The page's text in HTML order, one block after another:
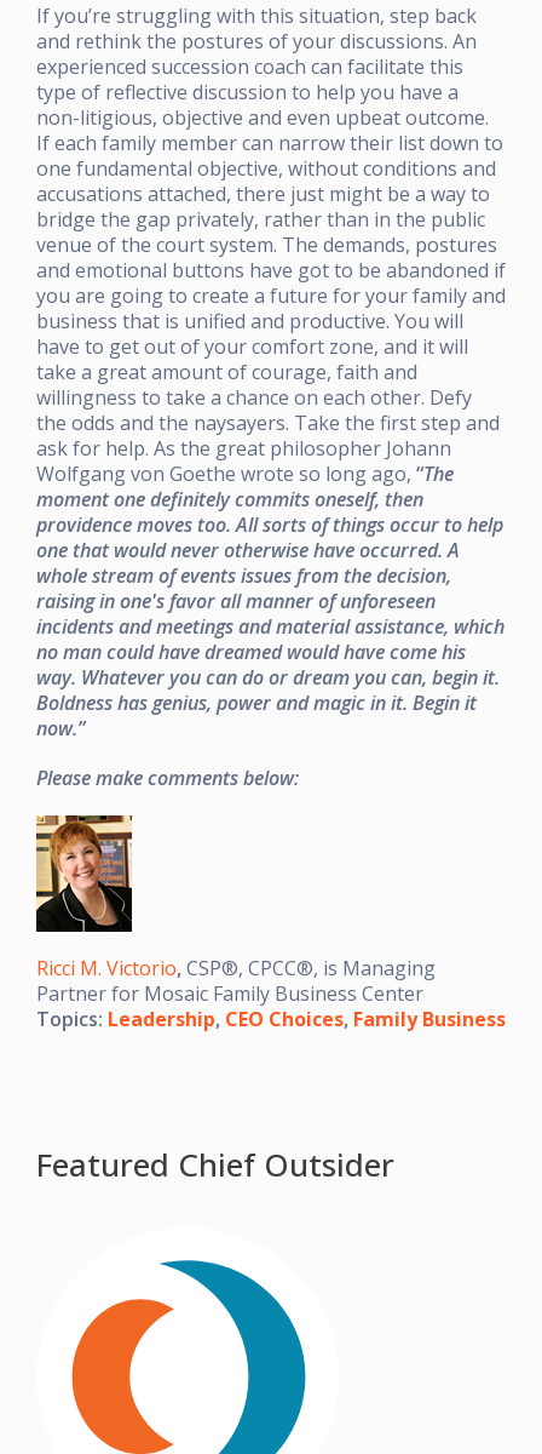
If you’re struggling with this situation, step back
and rethink the postures of your discussions. An
experienced succession coach can facilitate this
type of reflective discussion to help you have a
non-litigious, objective and even upbeat outcome.
If each family member can narrow their list down to
one fundamental objective, without conditions and
accusations attached, there just might be a way to
bridge the gap privately, rather than in the public
venue of the court system. The demands, postures
and emotional buttons have got to be abandoned if
you are going to create a future for your family and
business that is unified and productive. You will
have to get out of your comfort zone, and it will
take a great amount of courage, faith and
willingness to take a chance on each other. Defy
the odds and the naysayers. Take the first step and
ask for help. As the great philosopher Johann
Wolfgang von Goethe wrote so long ago, “The
moment one definitely commits oneself, then
providence moves too. All sorts of things occur to help
one that would never otherwise have occurred. A
whole stream of events issues from the decision,
raising in one's favor all manner of unforeseen
incidents and meetings and material assistance, which
no man could have dreamed would have come his
way. Whatever you can do or dream you can, begin it.
Boldness has genius, power and magic in it. Begin it
now.”
Please make comments below:
Ricci M. Victorio,CSP®, CPCC®, is Managing
Partner for Mosaic Family Business Center
Topics: Leadership, CEO Choices, Family Business
Featured Chief Outsider